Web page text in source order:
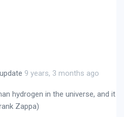
9 years, 3 months ago
hydrogen in the universe, and it
Zappa)